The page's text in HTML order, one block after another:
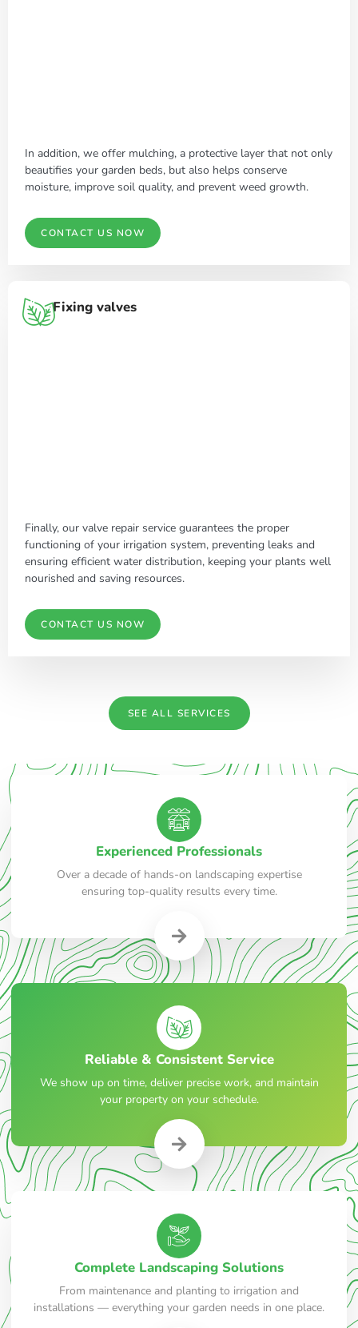
In addition, we offer mulching, a protective layer that not only
beautifies your garden beds, but also helps conserve
moisture, improve soil quality, and prevent weed growth.
CONTACT US NOW
Fixing valves
Finally, our valve repair service guarantees the proper
functioning of your irrigation system, preventing leaks and
ensuring efficient water distribution, keeping your plants well
nourished and saving resources.
CONTACT US NOW
SEE ALL SERVICES
Experienced Professionals
Over a decade of hands-on landscaping expertise
ensuring top-quality results every time.
Reliable & Consistent Service
We show up on time, deliver precise work, and maintain
your property on your schedule.
Complete Landscaping Solutions
From maintenance and planting to irrigation and
installations — everything your garden needs in one place.